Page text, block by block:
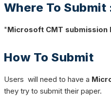
Where To Submit
"Microsoft CMT submission
How To Submit
Users will need to have a
they try to submit their paper.